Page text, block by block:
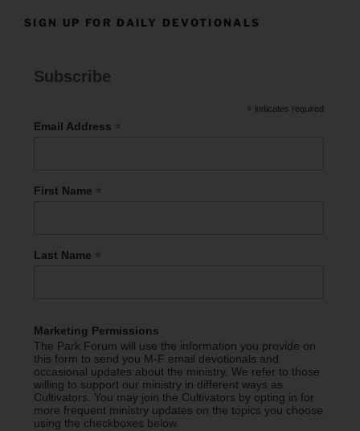
SIGN UP FOR DAILY DEVOTIONALS
Subscribe
* indicates required
Email Address *
First Name *
Last Name *
Marketing Permissions
The Park Forum will use the information you provide on
this form to send you M-F email devotionals and
occasional updates about the ministry. We refer to those
willing to support our ministry in different ways as
Cultivators. You may join the Cultivators by opting in for
more frequent ministry updates on the topics you choose
using the checkboxes below.